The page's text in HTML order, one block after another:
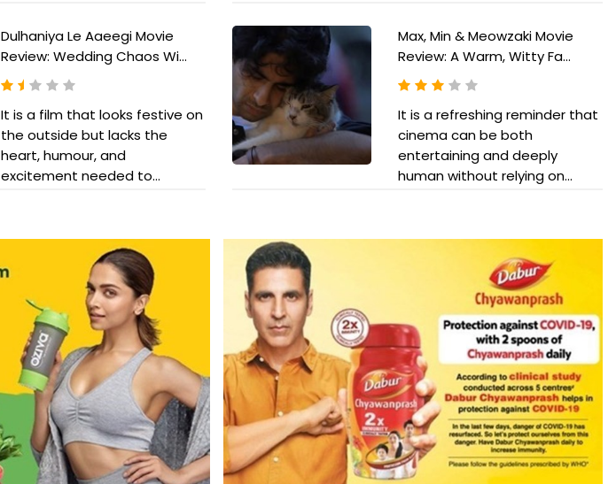
Dulhaniya Le Aaeegi Movie
Review: Wedding Chaos Wi...
It is a film that looks festive on
the outside but lacks the
heart, humour, and
excitement needed to...
Max, Min & Meowzaki Movie
Review: A Warm, Witty Fa...
It is a refreshing reminder that
cinema can be both
entertaining and deeply
human without relying on...